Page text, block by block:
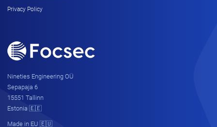
Privacy Policy
Nineties Engineering OÜ
Sepapaja 6
15551 Tallinn
Estonia 🇪🇪
Made in EU 🇪🇺